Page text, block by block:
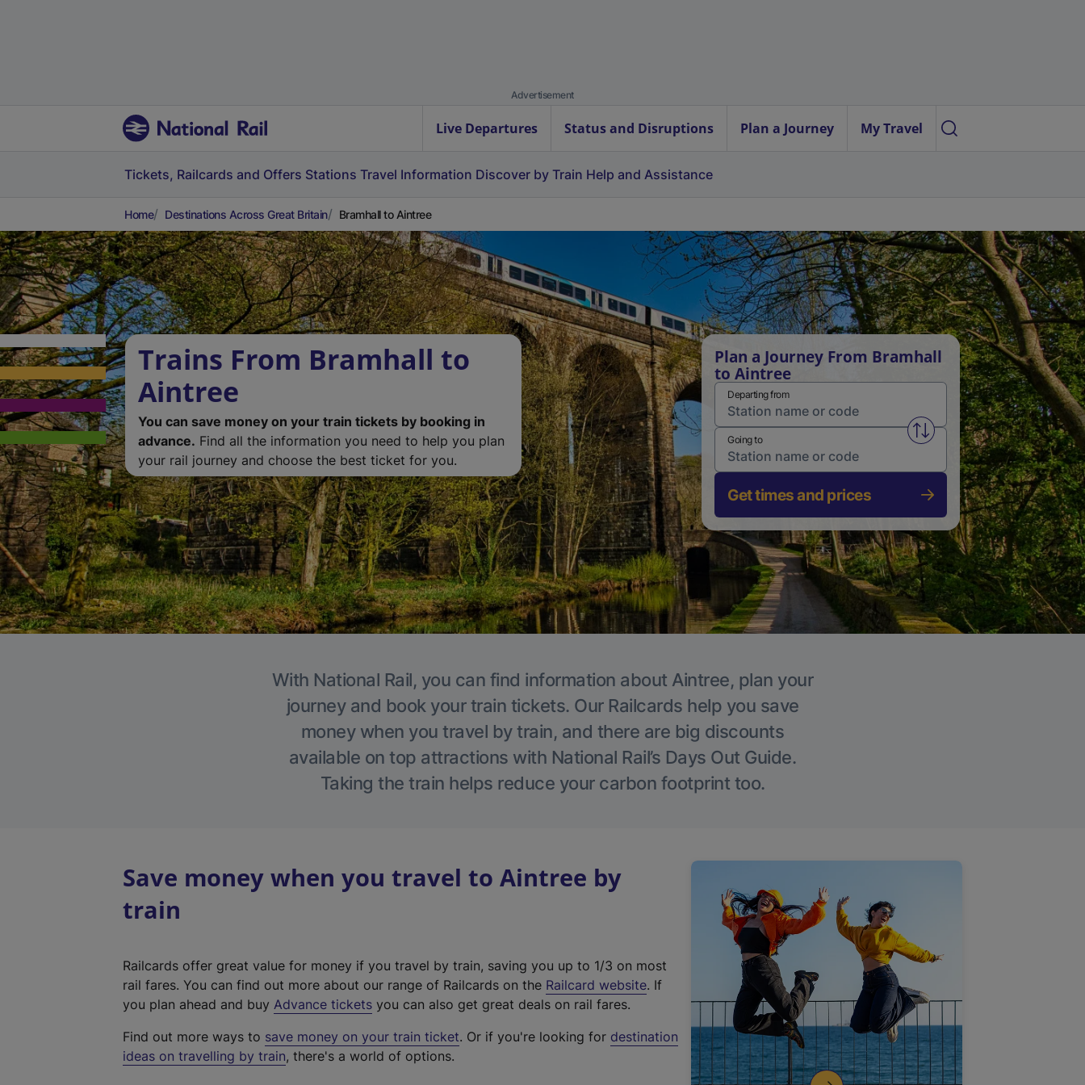
Advertisement
Live Departures Status and Disruptions Plan a Journey My Travel
Tickets, Railcards and Offers Stations Travel Information Discover by Train Help and Assistance
Home Destinations Across Great Britain Bramhall to Aintree
Trains From Bramhall to
Aintree
You can save money on your train tickets by booking in
advance. Find all the information you need to help you plan
your rail journey and choose the best ticket for you.
Plan a Journey From Bramhall
to Aintree
Departing from
Swap from and to stations
Going to
Get times and prices
With National Rail, you can find information about Aintree, plan your
journey and book your train tickets. Our Railcards help you save
money when you travel by train, and there are big discounts
available on top attractions with National Rail’s Days Out Guide.
Taking the train helps reduce your carbon footprint too.
Save money when you travel to Aintree by
train
Railcards offer great value for money if you travel by train, saving you up to 1/3 on most
rail fares. You can find out more about our range of Railcards on the Railcard website(
t
. If
you plan ahead and buy Advance tickets you can also get great deals on rail fares.
Find out more ways to save money on your train ticket. Or if you're looking for destination
ideas on travelling by train, there's a world of options.